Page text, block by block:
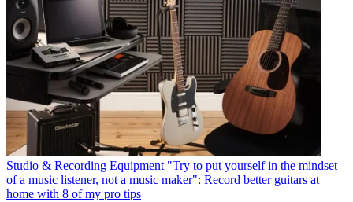
Studio & Recording Equipment "Try to put yourself in the mindset
of a music listener, not a music maker": Record better guitars at
home with 8 of my pro tips